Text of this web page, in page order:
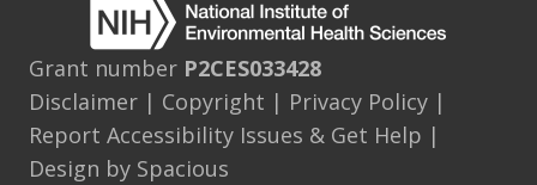
Grant number P2CES033428
Disclaimer | Copyright | Privacy Policy |
Report Accessibility Issues & Get Help |
Design by Spacious